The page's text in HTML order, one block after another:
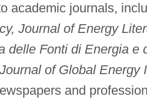
academic journals,
Journal of Energy
delle Fonti di Energia e
of Global Energy
and